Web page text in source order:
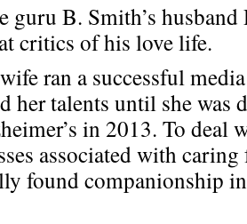
guru B. Smith’s husband
critics of his love life.
ran a successful
her talents until she was
in 2013. To deal
associated with
found companionship